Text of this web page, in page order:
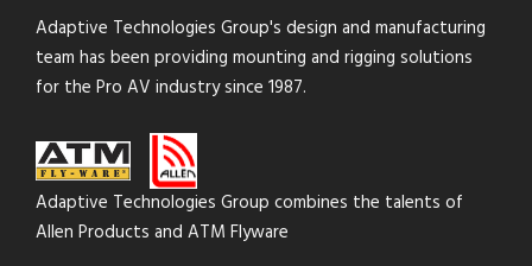
Adaptive Technologies Group's design and manufacturing
team has been providing mounting and rigging solutions
for the Pro AV industry since 1987.
Adaptive Technologies Group combines the talents of
Allen Products and ATM Flyware